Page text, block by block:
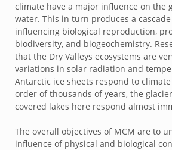
climate have a major influence on the
water. This in turn produces a
influencing biological reproduction,
biodiversity, and biogeochemistry.
that the Dry Valleys ecosystems are
variations in solar radiation and
Antarctic ice sheets respond to
order of thousands of years, the
covered lakes here respond almost
The overall objectives of MCM are to
influence of physical and biological